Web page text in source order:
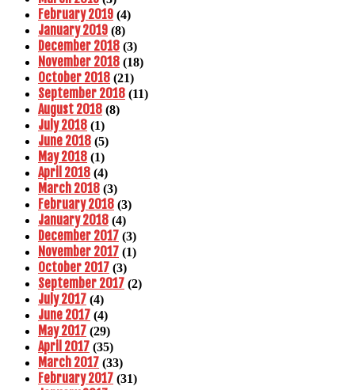
February 2019 (4)
January 2019 (8)
December 2018 (3)
November 2018 (18)
October 2018 (21)
September 2018 (11)
August 2018 (8)
July 2018 (1)
June 2018 (5)
May 2018 (1)
April 2018 (4)
March 2018 (3)
February 2018 (3)
January 2018 (4)
December 2017 (3)
November 2017 (1)
October 2017 (3)
September 2017 (2)
July 2017 (4)
June 2017 (4)
May 2017 (29)
April 2017 (35)
March 2017 (33)
February 2017 (31)